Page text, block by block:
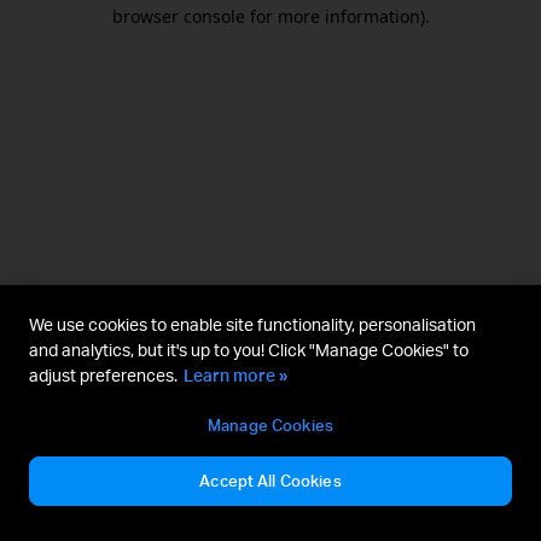
browser console for more information).
We use cookies to enable site functionality, personalisation
and analytics, but it's up to you! Click "Manage Cookies" to
adjust preferences. Learn more »
Manage Cookies
Accept All Cookies